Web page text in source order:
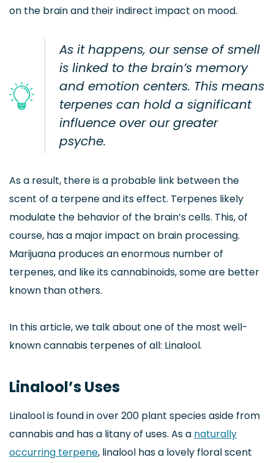
on the brain and their indirect impact on mood.
As it happens, our sense of smell
is linked to the brain’s memory
and emotion centers. This means
terpenes can hold a significant
influence over our greater
psyche.
As a result, there is a probable link between the
scent of a terpene and its effect. Terpenes likely
modulate the behavior of the brain’s cells. This, of
course, has a major impact on brain processing.
Marijuana produces an enormous number of
terpenes, and like its cannabinoids, some are better
known than others.
In this article, we talk about one of the most well-
known cannabis terpenes of all: Linalool.
Linalool’s Uses
Linalool is found in over 200 plant species aside from
cannabis and has a litany of uses. As a naturally
occurring terpene, linalool has a lovely floral scent